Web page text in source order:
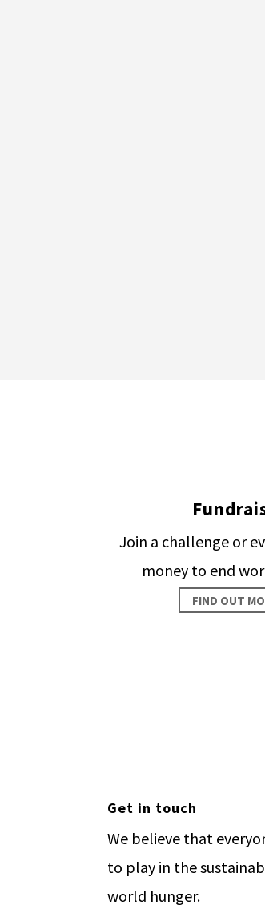
Join a challenge or
money to end
FIND OUT
Get in touch
We believe that
to play in the
world hunger.